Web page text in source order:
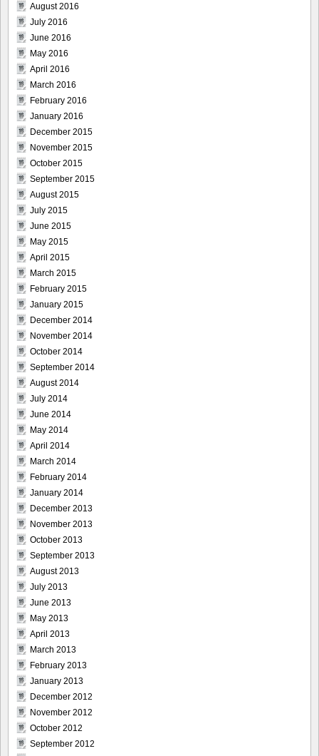
August 2016
July 2016
June 2016
May 2016
April 2016
March 2016
February 2016
January 2016
December 2015
November 2015
October 2015
September 2015
August 2015
July 2015
June 2015
May 2015
April 2015
March 2015
February 2015
January 2015
December 2014
November 2014
October 2014
September 2014
August 2014
July 2014
June 2014
May 2014
April 2014
March 2014
February 2014
January 2014
December 2013
November 2013
October 2013
September 2013
August 2013
July 2013
June 2013
May 2013
April 2013
March 2013
February 2013
January 2013
December 2012
November 2012
October 2012
September 2012